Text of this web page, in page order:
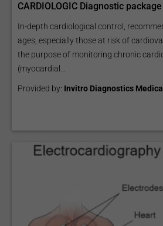
CARDIOLOGIC Diagnostic package
In-depth cardiological control,
ages, especially those at risk of
the purpose of monitoring chronic
(myocardial...
Provided by: Invitro Diagnostics